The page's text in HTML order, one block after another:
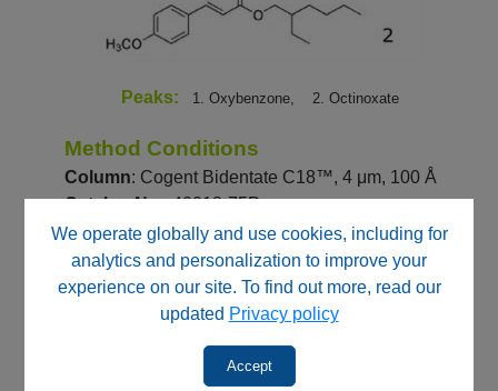
We operate globally and use cookies, including for
analytics and personalization to improve your
experience on our site. To find out more, read our
updated Privacy policy
Accept
Peaks: 1. Oxybenzone, 2. Octinoxate
Method Conditions
Column: Cogent Bidentate C18™, 4 μm, 100 Å
Catalog No.: 40018-75P
Dimensions: 4.6 x 75 mm
Mobile Phase:
A: DI Water / 0.1% Formic Acid (v/v)